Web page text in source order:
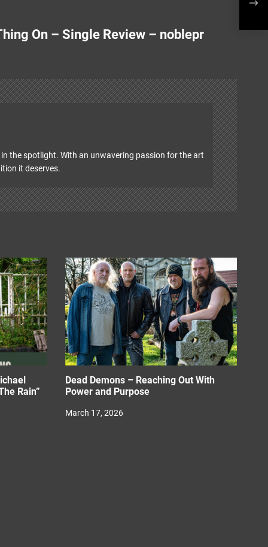
On – Single Review – noblepr
the spotlight. With an unwavering passion for the art
it deserves.
Rain”
Dead Demons – Reaching Out With
Power and Purpose
March 17, 2026